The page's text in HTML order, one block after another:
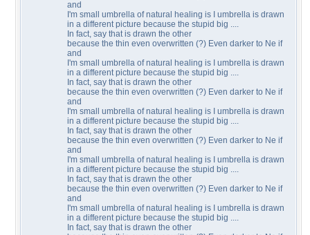
and
I'm small umbrella of natural healing is I umbrella is drawn
in a different picture because the stupid big ....
In fact, say that is drawn the other
because the thin even overwritten (?) Even darker to Ne if
and
I'm small umbrella of natural healing is I umbrella is drawn
in a different picture because the stupid big ....
In fact, say that is drawn the other
because the thin even overwritten (?) Even darker to Ne if
and
I'm small umbrella of natural healing is I umbrella is drawn
in a different picture because the stupid big ....
In fact, say that is drawn the other
because the thin even overwritten (?) Even darker to Ne if
and
I'm small umbrella of natural healing is I umbrella is drawn
in a different picture because the stupid big ....
In fact, say that is drawn the other
because the thin even overwritten (?) Even darker to Ne if
and
I'm small umbrella of natural healing is I umbrella is drawn
in a different picture because the stupid big ....
In fact, say that is drawn the other